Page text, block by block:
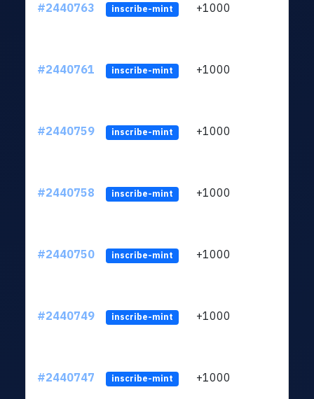
#2440763 inscribe-mint +1000
#2440761 inscribe-mint +1000
#2440759 inscribe-mint +1000
#2440758 inscribe-mint +1000
#2440750 inscribe-mint +1000
#2440749 inscribe-mint +1000
#2440747 inscribe-mint +1000